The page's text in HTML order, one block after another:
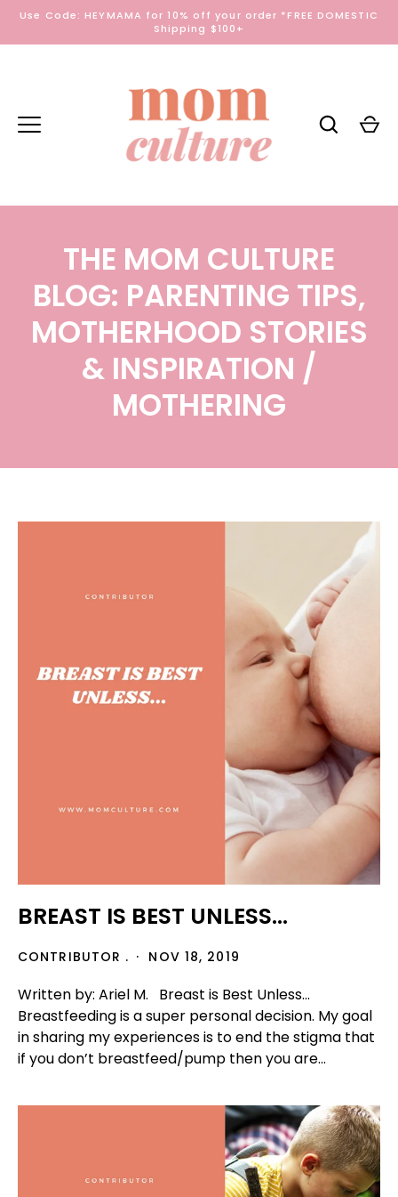
SkipUse Code: HEYMAMA for 10% off your order *FREE DOMESTIC
Shipping $100+
THE MOM CULTURE
BLOG: PARENTING TIPS,
MOTHERHOOD STORIES
& INSPIRATION /
MOTHERING
BREAST IS BEST UNLESS...
CONTRIBUTOR . NOV 18, 2019
Written by: Ariel M. Breast is Best Unless...
Breastfeeding is a super personal decision. My goal
in sharing my experiences is to end the stigma that
if you don’t breastfeed/pump then you are...